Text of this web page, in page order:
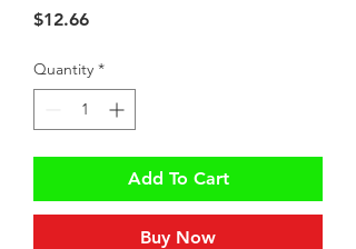
$12.66Price
Quantity *
Add To Cart
Buy Now